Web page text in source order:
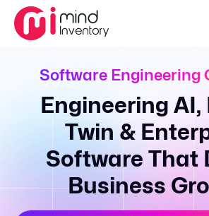
Software Engineering
Engineering
Twin &
Software That
Business